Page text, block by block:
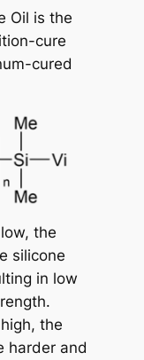
Oil is the
cure
cured
the
silicone
in low
the
harder and